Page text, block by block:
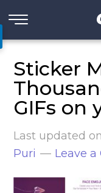
Sticker
GIFs on
Last updated on
Puri
Leave